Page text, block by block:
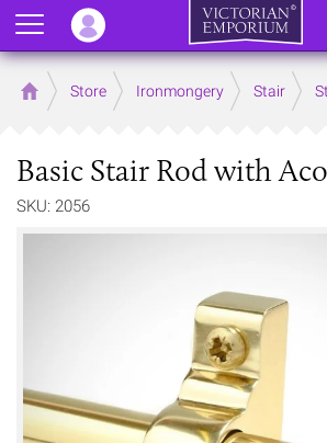
Home Store Ironmongery Stair
Basic Stair Rod with
SKU: 2056
Menu